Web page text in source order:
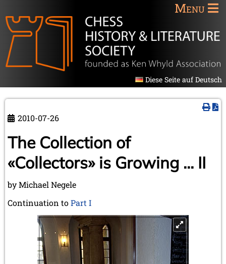
Menu
Diese Seite auf Deutsch
2010-07-26
The Collection of
«Collectors» is Growing ... II
by Michael Negele
Continuation toPart I